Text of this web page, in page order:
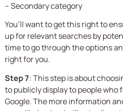
– Secondary category
You’ll want to get this right to
up for relevant searches by
time to go through the options
right for you.
Step 7: This step is about
to publicly display to people who
Google. The more information